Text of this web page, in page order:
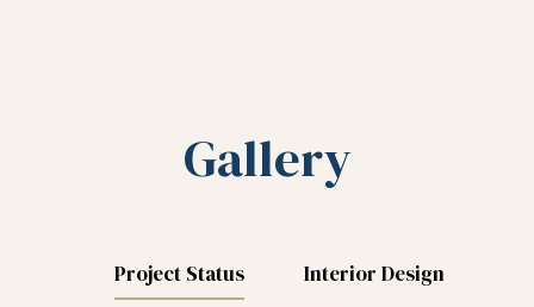
Gallery
Project Status
Interior Design